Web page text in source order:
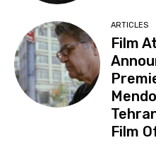
ARTICLES
Film
Film